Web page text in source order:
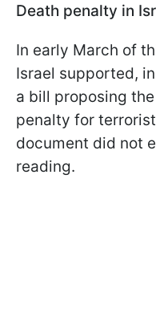
Death penalty in
In early March of
Israel supported,
a bill proposing
penalty for
document did not
reading.